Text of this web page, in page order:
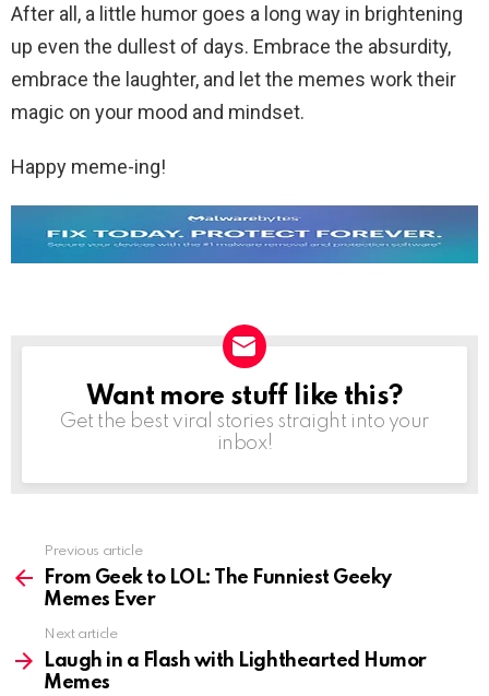
After all, a little humor goes a long way in brightening
up even the dullest of days. Embrace the absurdity,
embrace the laughter, and let the memes work their
magic on your mood and mindset.
Happy meme-ing!
NEWSLETTER
Want more stuff like this?
Get the best viral stories straight into your
inbox!
more
Previous article
From Geek to LOL: The Funniest Geeky
Memes Ever
Next article
Laugh in a Flash with Lighthearted Humor
Memes